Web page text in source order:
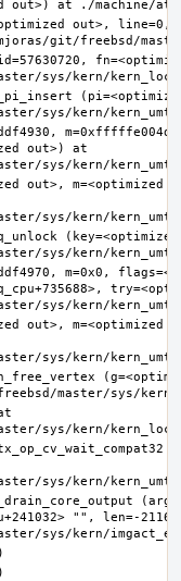
out>, line=0,
out>) at
out>, m=<optimized
m=0x0,
out>, m=<optimized
"", len=-